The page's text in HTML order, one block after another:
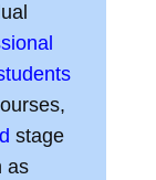
stage
as